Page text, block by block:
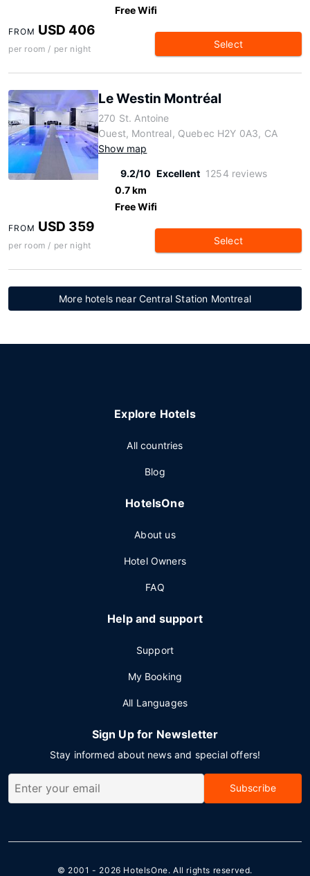
Free Wifi
FROM USD 406
per room / per night Select
Le Westin Montréal
270 St. Antoine
Ouest, Montreal, Quebec H2Y 0A3, CA
Show map
9.2/10 Excellent 1254 reviews
0.7 km
Free Wifi
FROM USD 359
per room / per night Select
More hotels near Central Station Montreal
Explore Hotels
All countries
Blog
HotelsOne
About us
Hotel Owners
FAQ
Help and support
Support
My Booking
All Languages
Sign Up for Newsletter
Stay informed about news and special offers!
Subscribe
© 2001 - 2026 HotelsOne. All rights reserved.